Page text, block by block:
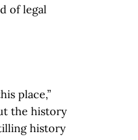
of legal
place,”
the history
history